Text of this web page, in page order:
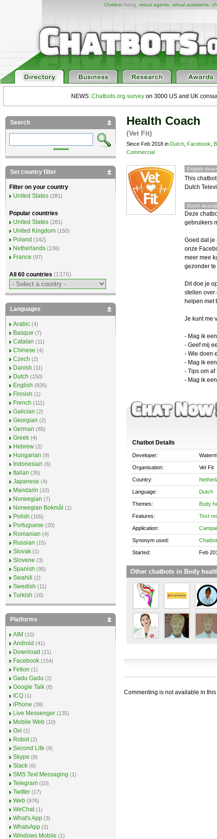
Chatbotlisting, virtual agents, virtual assistants,
NEWS: Chatbots.org survey on 3000 US and UK
Health Coach
(Vet Fit)
Since Feb 2018 in Dutch Facebook
Commercial
English
This
Dutch
Dutch
Deze
gebruikers
Goed dat je
onze
meer mee
gezonder
Dit doe je
stellen over
helpen met
Je kunt me
- Mag ik
- Geef mij
- Wie doen
- Mag ik
- Tips om af
- Mag ik
Chatbot Details
Developer:
Organisation: Vet Fit
Country:
Language: Dutch
Themes: Body
Features: Text
Application:
Synonym used: Chatbot
Started: Feb
Other chatbots in Body
Commenting is not available in
Search
••••••••
Set country filter
Filter on your country
United States (281)
Popular countries
United States (281)
United Kingdom (150)
Poland (142)
Netherlands (136)
France (97)
All 60 countries (1376)
Languages
Arabic (4)
Basque (7)
Catalan (11)
Chinese (4)
Czech (2)
Danish (11)
Dutch (150)
English (826)
Finnish (1)
French (111)
Galician (2)
Georgian (2)
German (85)
Greek (4)
Hebrew (2)
Hungarian (9)
Indonesian (6)
Italian (35)
Japanese (4)
Mandarin (10)
Norwegian (7)
Norwegian Bokmål (1)
Polish (155)
Portuguese (20)
Romanian (4)
Russian (15)
Slovak (1)
Slovene (3)
Spanish (95)
Swahili (2)
Swedish (11)
Turkish (16)
Platforms
AIM (10)
Android (41)
Download (21)
Facebook (154)
Fetion (1)
Gadu Gadu (2)
Google Talk (8)
ICQ (1)
iPhone (38)
Live Messenger (135)
Mobile Web (10)
Ovi (1)
Robot (2)
Second Life (9)
Skype (8)
Slack (6)
SMS Text Messaging (1)
Telegram (10)
Twitter (17)
Web (976)
WeChat (1)
What's App (3)
WhatsApp (2)
Windows Mobile (1)